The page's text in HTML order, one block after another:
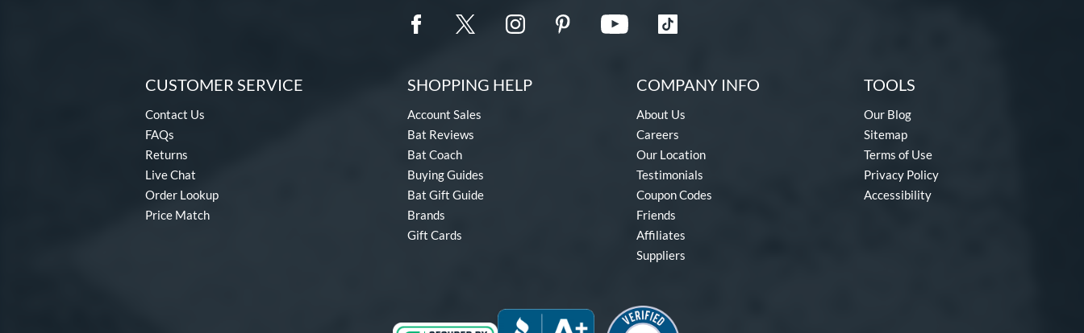
CUSTOMER SERVICE
Contact Us
FAQs
Returns
Live Chat
Order Lookup
Price Match
SHOPPING HELP
Account Sales
Bat Reviews
Bat Coach
Buying Guides
Bat Gift Guide
Brands
Gift Cards
COMPANY INFO
About Us
Careers
Our Location
Testimonials
Coupon Codes
Friends
Affiliates
Suppliers
TOOLS
Our Blog
Sitemap
Terms of Use
Privacy Policy
Accessibility